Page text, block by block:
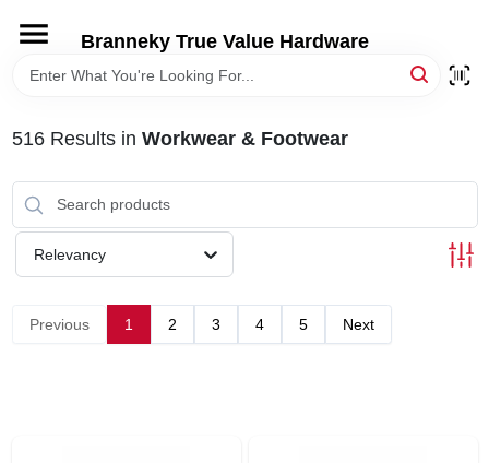
content
Branneky True Value Hardware
HOME
DEPARTMENTS
BRANDS
516Results in Workwear & Footwear
Relevancy
Previous 1 2 3 4 5 Next